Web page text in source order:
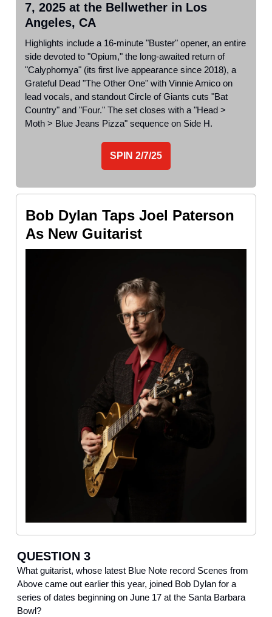
7, 2025 at the Bellwether in Los
Angeles, CA
Highlights include a 16-minute "Buster" opener, an entire
side devoted to "Opium," the long-awaited return of
"Calyphornya" (its first live appearance since 2018), a
Grateful Dead "The Other One" with Vinnie Amico on
lead vocals, and standout Circle of Giants cuts "Bat
Country" and "Four." The set closes with a "Head >
Moth > Blue Jeans Pizza" sequence on Side H.
SPIN 2/7/25
Bob Dylan Taps Joel Paterson
As New Guitarist
QUESTION 3
What guitarist, whose latest Blue Note record Scenes from
Above came out earlier this year, joined Bob Dylan for a
series of dates beginning on June 17 at the Santa Barbara
Bowl?